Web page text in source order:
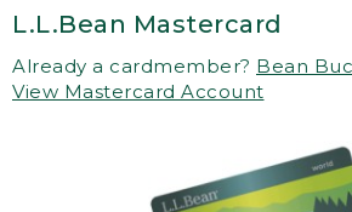
L.L.Bean Mastercard
Already a cardmember? Bean
View Mastercard Account